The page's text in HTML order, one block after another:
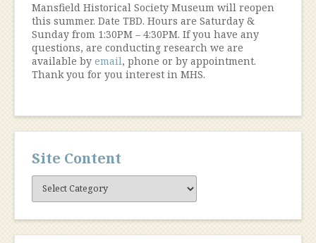
Mansfield Historical Society Museum will reopen
this summer. Date TBD. Hours are Saturday &
Sunday from 1:30PM – 4:30PM. If you have any
questions, are conducting research we are
available by email, phone or by appointment.
Thank you for you interest in MHS.
Site Content
Site
Content